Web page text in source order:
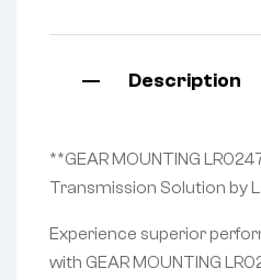
Description
**GEAR MOUNTING
Transmission Solution by
Experience superior
with GEAR MOUNTING